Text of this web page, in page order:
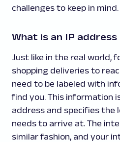
challenges to keep in mind.
What is an IP
Just like in the real world,
shopping deliveries to
need to be labeled with
find you. This information
address and specifies the
needs to arrive at. The
similar fashion, and your